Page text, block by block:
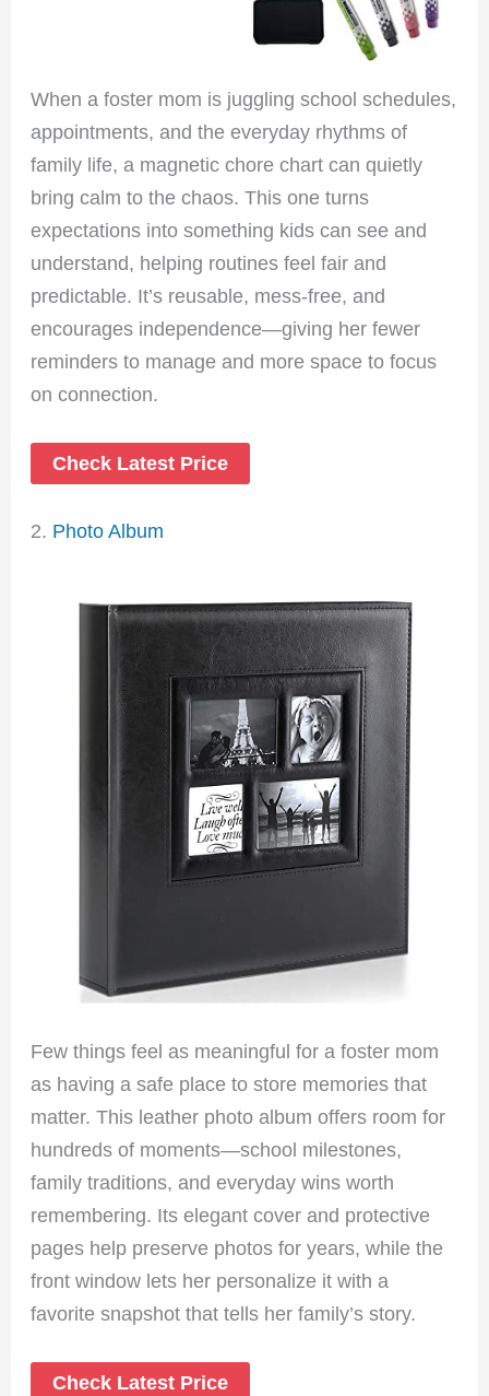
When a foster mom is juggling school schedules,
appointments, and the everyday rhythms of
family life, a magnetic chore chart can quietly
bring calm to the chaos. This one turns
expectations into something kids can see and
understand, helping routines feel fair and
predictable. It’s reusable, mess-free, and
encourages independence—giving her fewer
reminders to manage and more space to focus
on connection.
Check Latest Price
2. Photo Album
Few things feel as meaningful for a foster mom
as having a safe place to store memories that
matter. This leather photo album offers room for
hundreds of moments—school milestones,
family traditions, and everyday wins worth
remembering. Its elegant cover and protective
pages help preserve photos for years, while the
front window lets her personalize it with a
favorite snapshot that tells her family’s story.
Check Latest Price